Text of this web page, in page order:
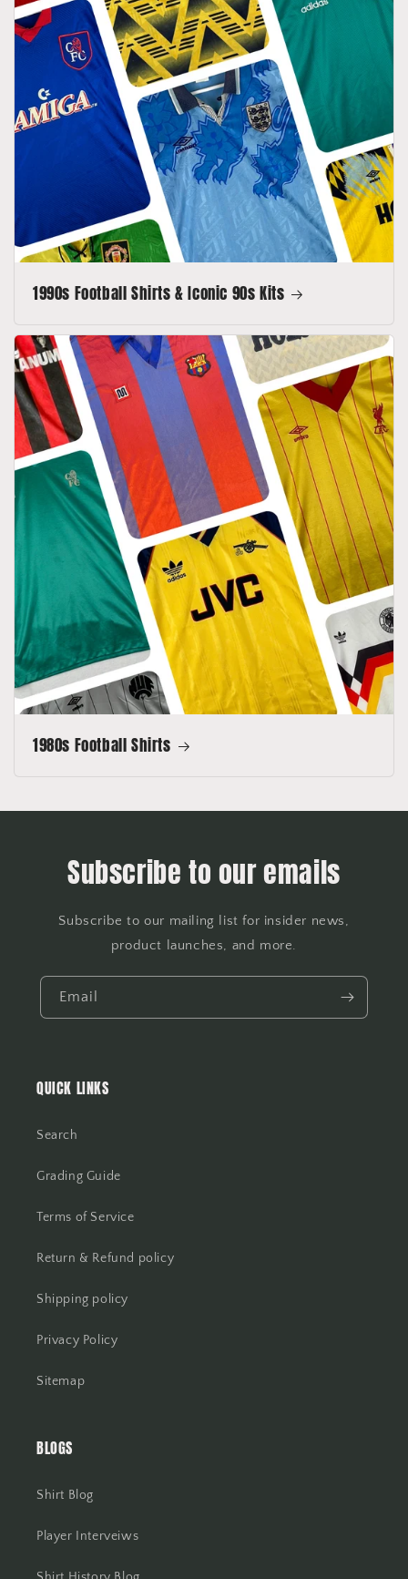
1990s Football Shirts & Iconic 90s Kits
1980s Football Shirts
Subscribe to our emails
Subscribe to our mailing list for insider news,
product launches, and more.
Email
QUICK LINKS
Search
Grading Guide
Terms of Service
Return & Refund policy
Shipping policy
Privacy Policy
Sitemap
BLOGS
Shirt Blog
Player Interveiws